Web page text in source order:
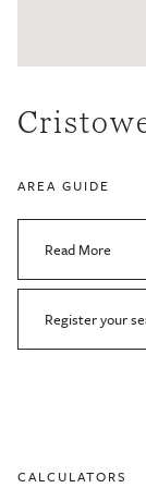
AREA GUIDE
Read More
Register your
CALCULATORS